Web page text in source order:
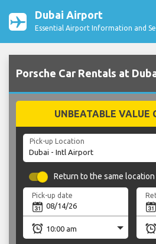
Dubai Airport
Essential Airport Information and
Porsche Car Rentals at
UNBEATABLE VALUE
Pick-up Location
Return to the same location
Pick-up date